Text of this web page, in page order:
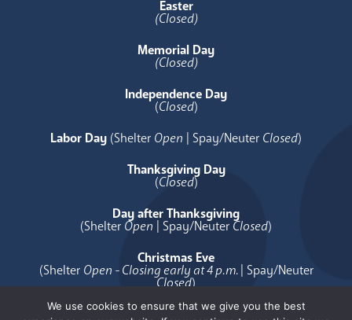
Easter
(Closed)
Memorial Day
(Closed)
Independence Day
(Closed)
Labor Day (Shelter Open | Spay/Neuter Closed)
Thanksgiving Day
(Closed)
Day after Thanksgiving
(Shelter Open | Spay/Neuter Closed)
Christmas Eve
(Shelter Open - Closing early at 4 p.m.| Spay/Neuter
Closed)
Christmas Day
We use cookies to ensure that we give you the best